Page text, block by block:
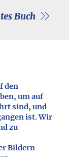
Buch
den
um auf
sind, und
ist. Wir
zu
Bildern